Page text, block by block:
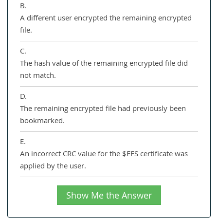
B.
A different user encrypted the remaining encrypted
file.
C.
The hash value of the remaining encrypted file did
not match.
D.
The remaining encrypted file had previously been
bookmarked.
E.
An incorrect CRC value for the $EFS certificate was
applied by the user.
Show Me the Answer